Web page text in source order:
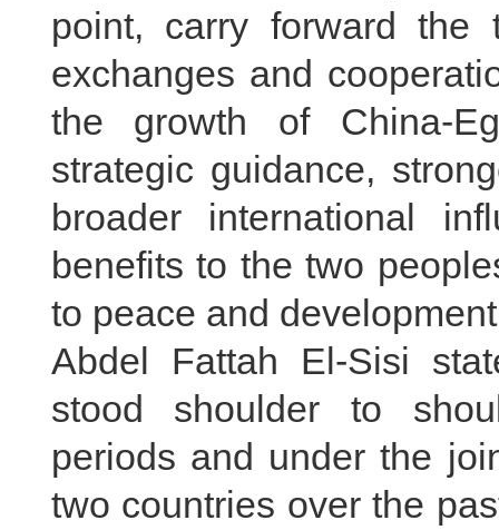
point, carry forward the
exchanges and
the growth of China-
strategic guidance,
broader international
benefits to the two
to peace and
Abdel Fattah El-Sisi
stood shoulder to
periods and under the
two countries over the